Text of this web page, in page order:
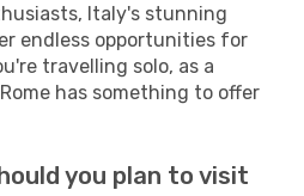
Italy's stunning
endless opportunities for
travelling solo, as a
has something to offer
you plan to visit